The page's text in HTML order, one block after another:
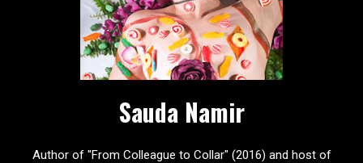
Sauda Namir
Author of "From Colleague to Collar" (2016) and host of